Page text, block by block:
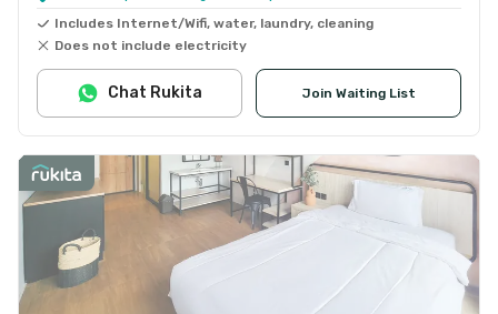
Includes Internet/Wifi, water, laundry, cleaning
Does not include electricity
Join Waiting List
Chat Rukita